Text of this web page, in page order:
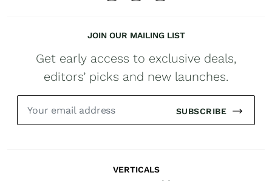
JOIN OUR MAILING LIST
Get early access to exclusive deals,
editors’ picks and new launches.
SUBSCRIBE
VERTICALS